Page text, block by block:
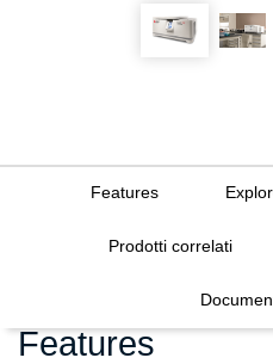
Features
Prodotti correlati
Features